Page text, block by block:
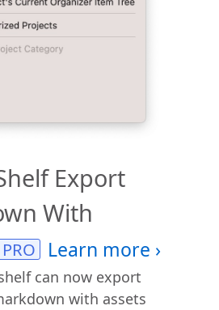
Export
With
can now export
with assets